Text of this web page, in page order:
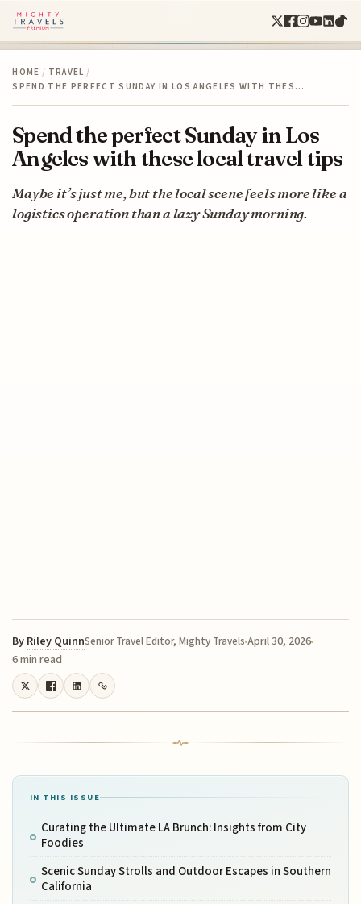
HOME / TRAVEL /
SPEND THE PERFECT SUNDAY IN LOS ANGELES WITH THES…
Spend the perfect Sunday in Los
Angeles with these local travel tips
Maybe it’s just me, but the local scene feels more like a
logistics operation than a lazy Sunday morning.
By Riley QuinnSenior Travel Editor, Mighty TravelsApril 30, 2026
6 min read
IN THIS ISSUE
Curating the Ultimate LA Brunch: Insights from City
Foodies
Scenic Sunday Strolls and Outdoor Escapes in Southern
California